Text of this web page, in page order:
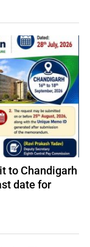
to Chandigarh
date for